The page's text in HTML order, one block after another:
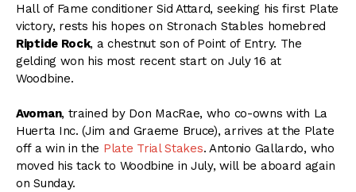
Hall of Fame conditioner Sid Attard, seeking his first Plate
victory, rests his hopes on Stronach Stables homebred
Riptide Rock, a chestnut son of Point of Entry. The
gelding won his most recent start on July 16 at
Woodbine.
Avoman, trained by Don MacRae, who co-owns with La
Huerta Inc. (Jim and Graeme Bruce), arrives at the Plate
off a win in the Plate Trial Stakes. Antonio Gallardo, who
moved his tack to Woodbine in July, will be aboard again
on Sunday.